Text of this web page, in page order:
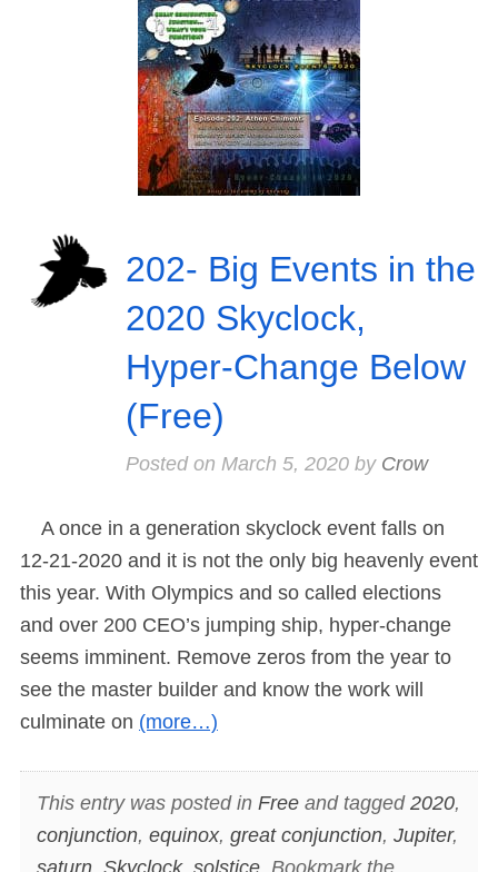
202- Big Events in the
2020 Skyclock,
Hyper-Change Below
(Free)
Posted on March 5, 2020by Crow
A once in a generation skyclock event falls on
12-21-2020 and it is not the only big heavenly event
this year. With Olympics and so called elections
and over 200 CEO’s jumping ship, hyper-change
seems imminent. Remove zeros from the year to
see the master builder and know the work will
culminate on (more…)
This entry was posted in Freeand tagged 2020,
conjunction, equinox, great conjunction, Jupiter,